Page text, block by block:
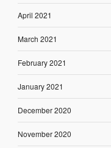
April 2021
March 2021
February 2021
January 2021
December 2020
November 2020